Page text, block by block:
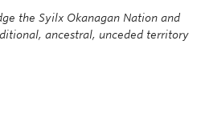
the Syilx Okanagan Nation and
ancestral, unceded territory